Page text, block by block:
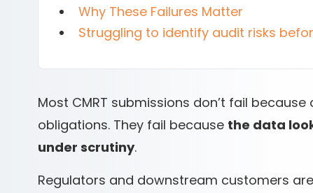
Why These Failures Matter
Struggling to identify audit risks
Most CMRT submissions don’t fail
obligations. They fail because the data
under scrutiny.
Regulators and downstream customers